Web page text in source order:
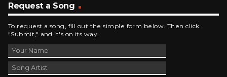
Request a Song
To request a song, fill out the simple form below. Then click
"Submit," and it's on its way.